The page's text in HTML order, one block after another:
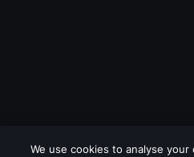
We use cookies to analyse your